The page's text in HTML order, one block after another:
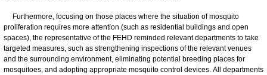
Furthermore, focusing on those places where the situation of mosquito
proliferation requires more attention (such as residential buildings and open
spaces), the representative of the FEHD reminded relevant departments to take
targeted measures, such as strengthening inspections of the relevant venues
and the surrounding environment, eliminating potential breeding places for
mosquitoes, and adopting appropriate mosquito control devices. All departments